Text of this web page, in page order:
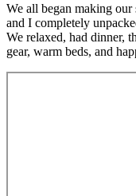
We all began making our
and I completely
We relaxed, had dinner,
gear, warm beds, and